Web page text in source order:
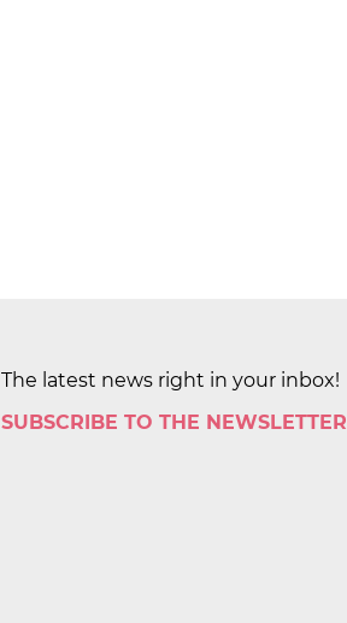
The latest news right in your inbox!
SUBSCRIBE TO THE NEWSLETTER